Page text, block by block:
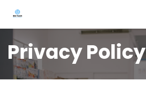
Privacy Policy